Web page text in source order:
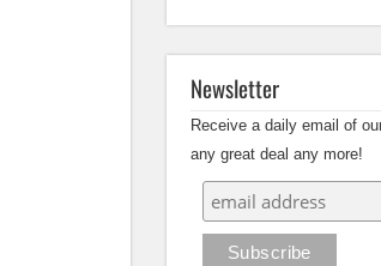
Newsletter
Receive a daily email of
any great deal any more!